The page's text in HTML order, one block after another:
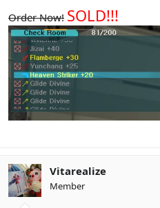
Order Now! SOLD!!!
Vitarealize
Member